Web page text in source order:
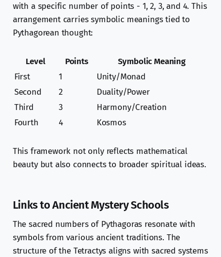
with a specific number of points - 1, 2, 3, and 4. This
arrangement carries symbolic meanings tied to
Pythagorean thought:
Level Points
Symbolic Meaning
First
1
Unity/Monad
Second
2
Duality/Power
Third
3
Harmony/Creation
Fourth
4 Kosmos
This framework not only reflects mathematical
beauty but also connects to broader spiritual ideas.
Links to Ancient Mystery Schools
The sacred numbers of Pythagoras resonate with
symbols from various ancient traditions. The
structure of the Tetractys aligns with sacred systems